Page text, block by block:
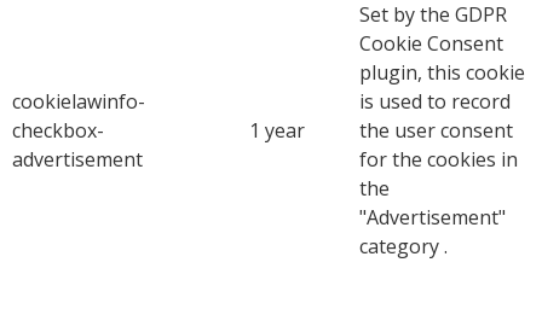
cookielawinfo-
checkbox-
advertisement
1 year
Set by the GDPR
Cookie Consent
plugin, this cookie
is used to record
the user consent
for the cookies in
the
"Advertisement"
category .